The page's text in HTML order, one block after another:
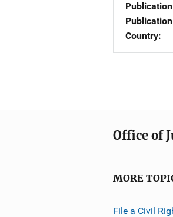
Country
Office of
MORE
File a Civil